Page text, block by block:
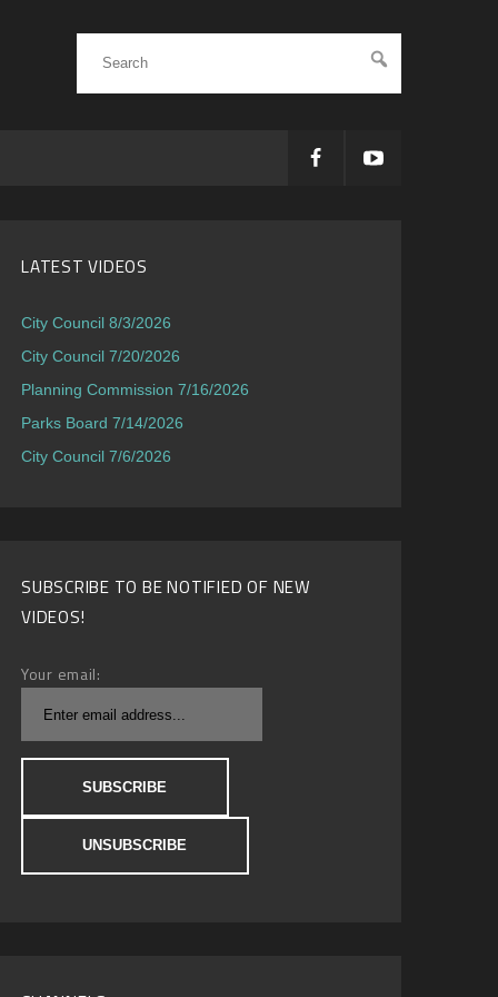
LATEST VIDEOS
City Council 8/3/2026
City Council 7/20/2026
Planning Commission 7/16/2026
Parks Board 7/14/2026
City Council 7/6/2026
SUBSCRIBE TO BE NOTIFIED OF NEW
VIDEOS!
Your email: